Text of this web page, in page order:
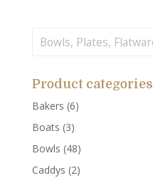
Search
Product categories
Bakers (6)
Boats (3)
Bowls (48)
Caddys (2)